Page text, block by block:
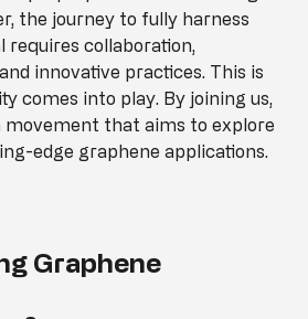
properties offer exciting
the journey to fully harness
requires collaboration,
innovative practices. This is
comes into play. By joining us,
movement that aims to explore